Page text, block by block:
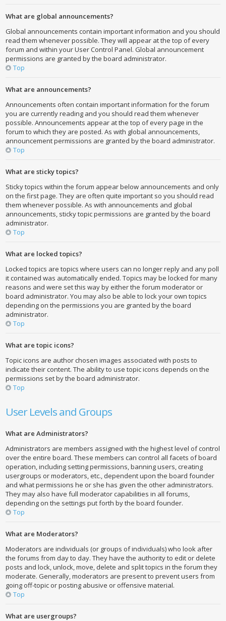
What are global announcements?
Global announcements contain important information and you should
read them whenever possible. They will appear at the top of every
forum and within your User Control Panel. Global announcement
permissions are granted by the board administrator.
Top
What are announcements?
Announcements often contain important information for the forum
you are currently reading and you should read them whenever
possible. Announcements appear at the top of every page in the
forum to which they are posted. As with global announcements,
announcement permissions are granted by the board administrator.
Top
What are sticky topics?
Sticky topics within the forum appear below announcements and only
on the first page. They are often quite important so you should read
them whenever possible. As with announcements and global
announcements, sticky topic permissions are granted by the board
administrator.
Top
What are locked topics?
Locked topics are topics where users can no longer reply and any poll
it contained was automatically ended. Topics may be locked for many
reasons and were set this way by either the forum moderator or
board administrator. You may also be able to lock your own topics
depending on the permissions you are granted by the board
administrator.
Top
What are topic icons?
Topic icons are author chosen images associated with posts to
indicate their content. The ability to use topic icons depends on the
permissions set by the board administrator.
Top
User Levels and Groups
What are Administrators?
Administrators are members assigned with the highest level of control
over the entire board. These members can control all facets of board
operation, including setting permissions, banning users, creating
usergroups or moderators, etc., dependent upon the board founder
and what permissions he or she has given the other administrators.
They may also have full moderator capabilities in all forums,
depending on the settings put forth by the board founder.
Top
What are Moderators?
Moderators are individuals (or groups of individuals) who look after
the forums from day to day. They have the authority to edit or delete
posts and lock, unlock, move, delete and split topics in the forum they
moderate. Generally, moderators are present to prevent users from
going off-topic or posting abusive or offensive material.
Top
What are usergroups?